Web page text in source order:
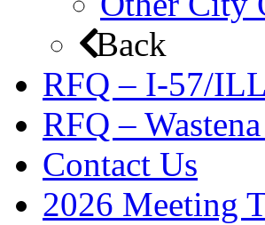
Back
RFQ – I-57/
RFQ –
Contact Us
2026 Meeting